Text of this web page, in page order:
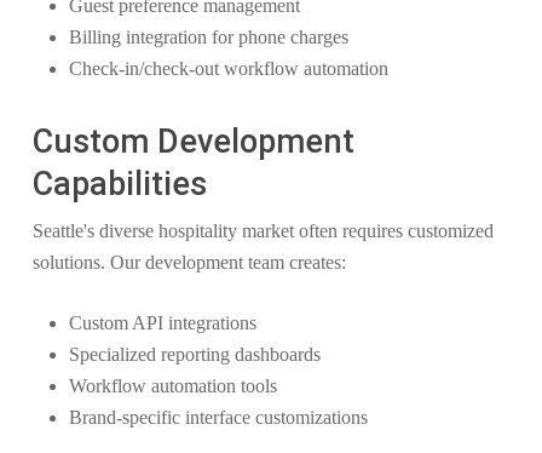
Guest preference management
Billing integration for phone charges
Check-in/check-out workflow automation
Custom Development
Capabilities
Seattle's diverse hospitality market often requires customized
solutions. Our development team creates:
Custom API integrations
Specialized reporting dashboards
Workflow automation tools
Brand-specific interface customizations